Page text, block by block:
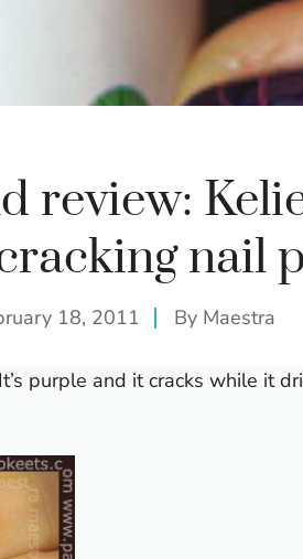
review:
nail
18, 2011 By Maestra
purple and it cracks while it